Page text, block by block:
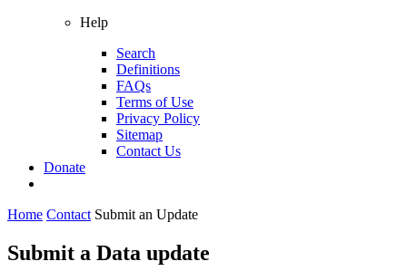
Help
Search
Definitions
FAQs
Terms of Use
Privacy Policy
Sitemap
Contact Us
Donate
Home Contact Submit an Update
Submit a Data update